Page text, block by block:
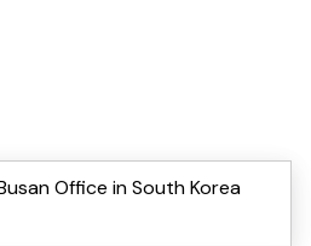
Office in South Korea